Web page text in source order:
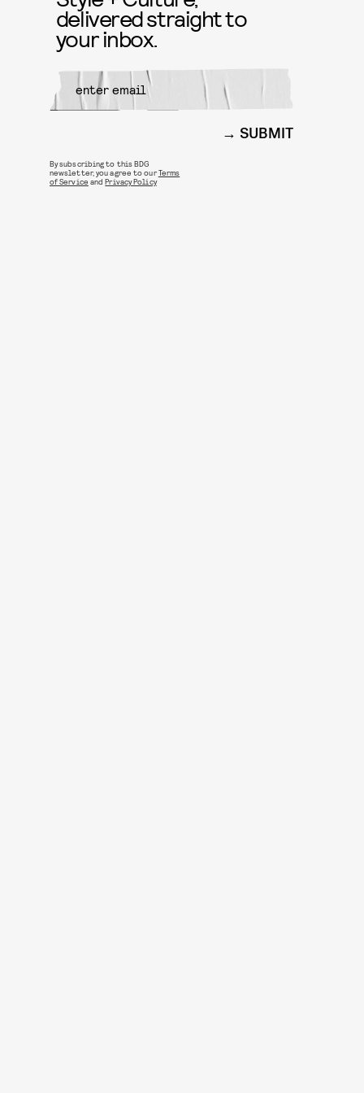
delivered straight to
your inbox.
SUBMIT
By subscribing to this BDG
newsletter, you agree to ourTerms
of Service andPrivacy Policy